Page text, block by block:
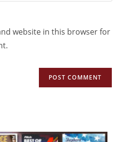
website in this browser for